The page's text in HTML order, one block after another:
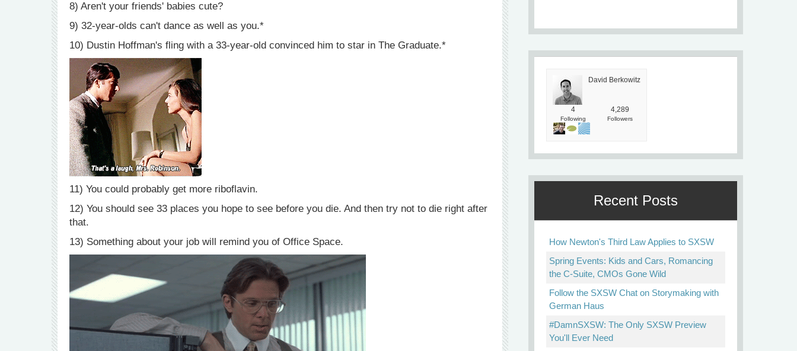
8) Aren't your friends' babies cute?
9) 32-year-olds can't dance as well as you.*
10) Dustin Hoffman's fling with a 33-year-old convinced him to star in The Graduate.*
11) You could probably get more riboflavin.
12) You should see 33 places you hope to see before you die. And then try not to die right after
that.
13) Something about your job will remind you of Office Space.
David Berkowitz
4
Following
4,289
Followers
Recent Posts
How Newton's Third Law Applies to SXSW
Spring Events: Kids and Cars, Romancing
the C-Suite, CMOs Gone Wild
Follow the SXSW Chat on Storymaking with
German Haus
#DamnSXSW: The Only SXSW Preview
You'll Ever Need